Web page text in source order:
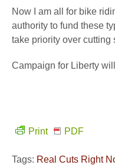
Now I am all for bike
authority to fund these
take priority over cutting
Campaign for Liberty
Print PDF
Tags: Real Cuts Right